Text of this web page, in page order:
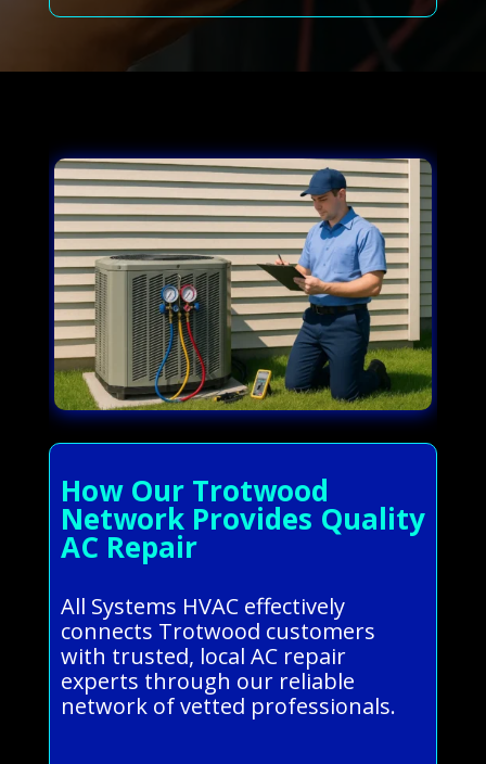
How Our Trotwood
Network Provides Quality
AC Repair
All Systems HVAC effectively
connects Trotwood customers
with trusted, local AC repair
experts through our reliable
network of vetted professionals.